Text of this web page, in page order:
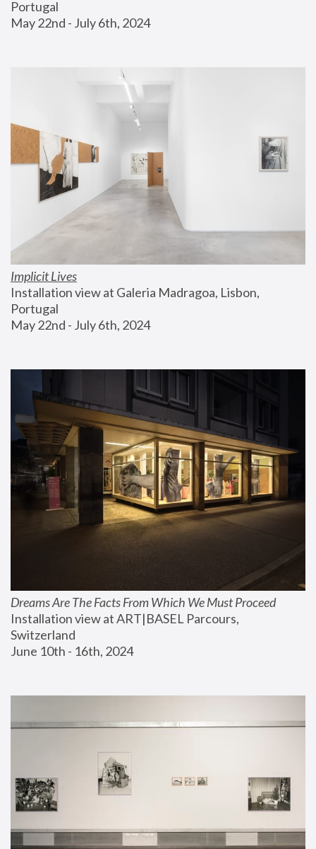
Portugal
May 22nd - July 6th, 2024
Implicit Lives
Installation view at Galeria Madragoa, Lisbon,
Portugal
May 22nd - July 6th, 2024
Dreams Are The Facts From Which We Must Proceed
Installation view at ART|BASEL Parcours,
Switzerland
June 10th - 16th, 2024